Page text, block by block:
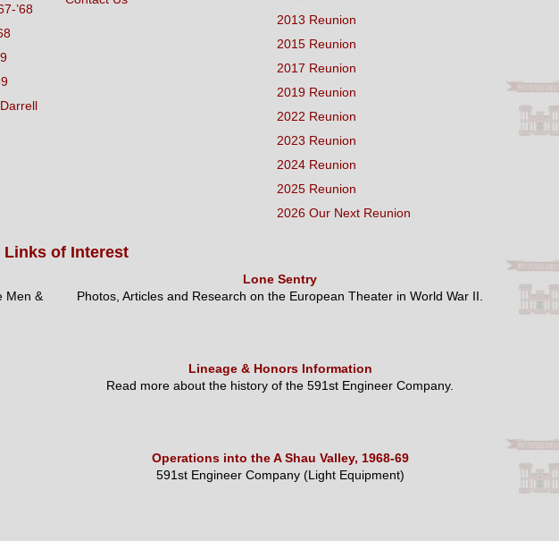
’68
Darrell
2013 Reunion
2015 Reunion
2017 Reunion
2019 Reunion
2022 Reunion
2023 Reunion
2024 Reunion
2025 Reunion
2026 Our Next Reunion
Links of Interest
Men &
Lone Sentry
Photos, Articles and Research on the European Theater in World War II.
Lineage & Honors Information
Read more about the history of the 591st Engineer Company.
Operations into the A Shau Valley, 1968-69
591st Engineer Company (Light Equipment)